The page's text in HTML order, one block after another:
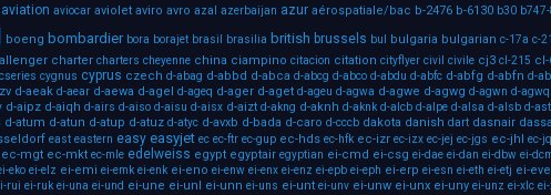
aviation aviocar aviolet aviro avro azal azerbaijan azur aérospatiale/bac b-2476 b-6130 b30
boeng bombardier bora borajet brasil brasilia british brussels bul bulgaria bulgarian c-17a c-
charter charters cheyenne china ciampino citacion citation cityflyer civil civile cj3 cl-215 cl-
cseries cygnus cyprus czech d-abag d-abbd d-abca d-abcg d-abco d-abdu d-abfc d-abfg d-abfn d-
d-aeak d-aear d-aewa d-agel d-ageq d-ager d-aget d-ageu d-agwa d-agwe d-agwg d-agwn d-agwq
d-aipz d-aiqh d-airs d-aiso d-aisu d-aisx d-aizt d-akng d-aknh d-aknk d-alcb d-alpe d-alsa d-alsb d-
d-atum d-atun d-atup d-atuz d-atyc d-avxb d-bada d-caro d-cccb dakota danish dart dasnair
east eastern easy easyjet ec ec-ftr ec-gup ec-hds ec-hfk ec-izr ec-izx ec-jej ec-jgs ec-jhl ec-
ec-mgt ec-mkt ec-mle edelweiss egypt egyptair egyptian ei-cmd ei-csg ei-dae ei-dan ei-dbw ei-
eko ei-elz ei-emi ei-emk ei-enk ei-eno ei-enw ei-enx ei-enz ei-epb ei-eph ei-erp ei-esn ei-eth ei-etj ei-eve
rui ei-ruk ei-una ei-und ei-une ei-unl ei-unn ei-uns ei-unt ei-unv ei-unw ei-unx ei-uny ei-unz ei-xlc